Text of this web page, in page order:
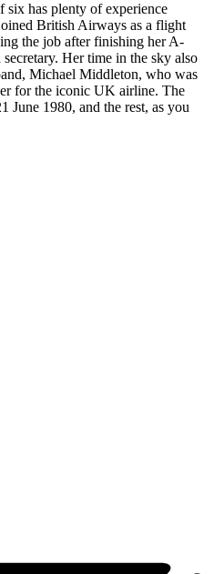
has plenty of experience
British Airways as a flight
the job after finishing her A-
Her time in the sky also
Michael Middleton, who was
for the iconic UK airline. The
June 1980, and the rest, as you